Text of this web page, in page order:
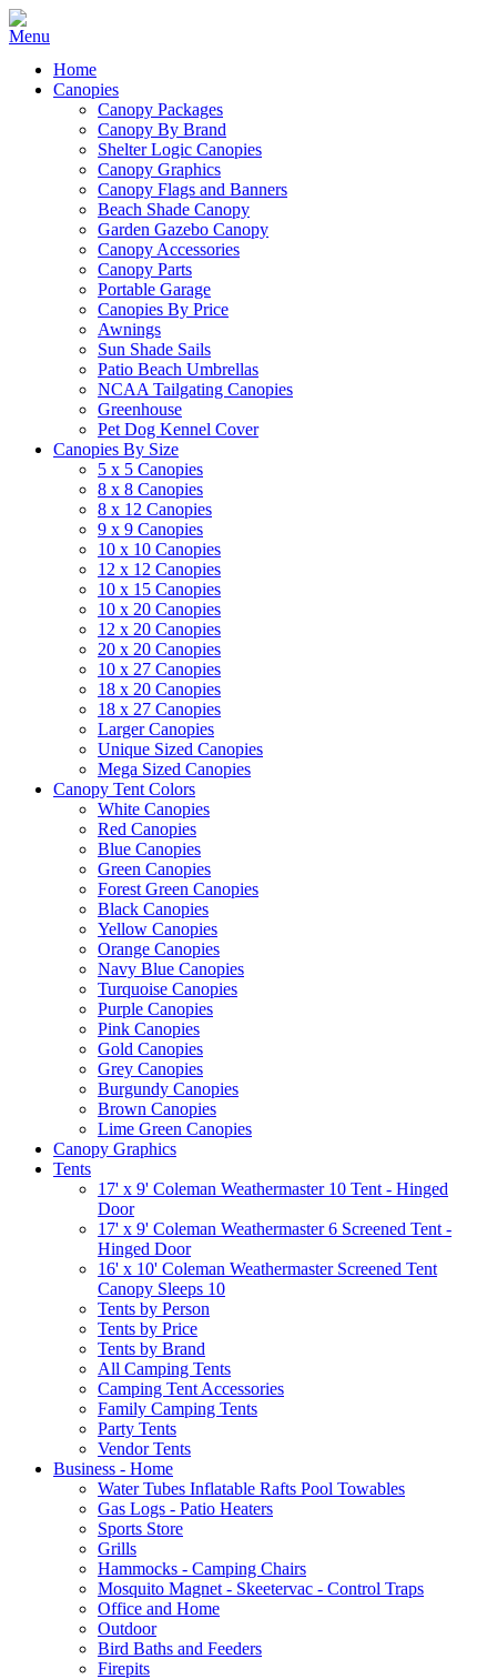
Home
Canopies
Canopy Packages
Canopy By Brand
Shelter Logic Canopies
Canopy Graphics
Canopy Flags and Banners
Beach Shade Canopy
Garden Gazebo Canopy
Canopy Accessories
Canopy Parts
Portable Garage
Canopies By Price
Awnings
Sun Shade Sails
Patio Beach Umbrellas
NCAA Tailgating Canopies
Greenhouse
Pet Dog Kennel Cover
Canopies By Size
5 x 5 Canopies
8 x 8 Canopies
8 x 12 Canopies
9 x 9 Canopies
10 x 10 Canopies
12 x 12 Canopies
10 x 15 Canopies
10 x 20 Canopies
12 x 20 Canopies
20 x 20 Canopies
10 x 27 Canopies
18 x 20 Canopies
18 x 27 Canopies
Larger Canopies
Unique Sized Canopies
Mega Sized Canopies
Canopy Tent Colors
White Canopies
Red Canopies
Blue Canopies
Green Canopies
Forest Green Canopies
Black Canopies
Yellow Canopies
Orange Canopies
Navy Blue Canopies
Turquoise Canopies
Purple Canopies
Pink Canopies
Gold Canopies
Grey Canopies
Burgundy Canopies
Brown Canopies
Lime Green Canopies
Canopy Graphics
Tents
17' x 9' Coleman Weathermaster 10 Tent - Hinged
Door
17' x 9' Coleman Weathermaster 6 Screened Tent -
Hinged Door
16' x 10' Coleman Weathermaster Screened Tent
Canopy Sleeps 10
Tents by Person
Tents by Price
Tents by Brand
All Camping Tents
Camping Tent Accessories
Family Camping Tents
Party Tents
Vendor Tents
Business - Home
Water Tubes Inflatable Rafts Pool Towables
Gas Logs - Patio Heaters
Sports Store
Grills
Hammocks - Camping Chairs
Mosquito Magnet - Skeetervac - Control Traps
Office and Home
Outdoor
Bird Baths and Feeders
Firepits